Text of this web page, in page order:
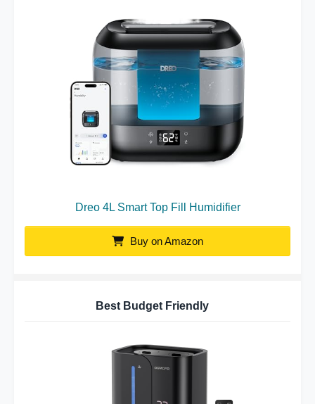
Dreo 4L Smart Top Fill Humidifier
Buy on Amazon
Best Budget Friendly